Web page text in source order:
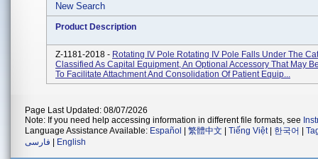
New Search
Product Description
Z-1181-2018 - Rotating IV Pole Rotating IV Pole Falls Under The
Classified As Capital Equipment, An Optional Accessory That May
To Facilitate Attachment And Consolidation Of Patient Equip...
Page Last Updated: 08/07/2026
Note: If you need help accessing information in different file formats, see
Language Assistance Available: Español 繁體中文 Tiếng Việt| 한국어
فارسی
English